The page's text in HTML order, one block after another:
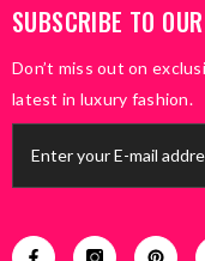
SUBSCRIBE TO
Don’t miss out on
latest in luxury fashion.